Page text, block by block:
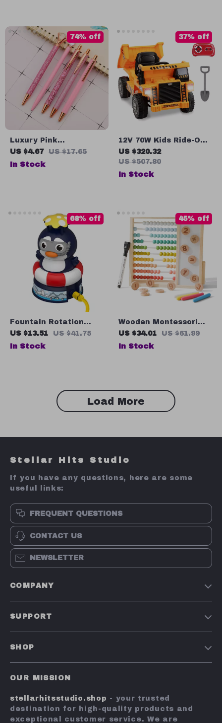
Luxury Pink
Rhinestone Ballpoint
Pen Set
US $4.67 US $17.65
74% off
In Stock
12V 70W Kids Ride-On
Dump Truck with
Remote Control &
Rechargeable Battery
US $320.32
US $507.80
37% off
In Stock
Fountain Rotation
Sprinkler Baby Bath
Toy – Cute Water Play
US $13.51 US $41.75
68% off
In Stock
Wooden Montessori
Abacus Teaching Aid
US $34.01 US $61.99
45% off
In Stock
Load More
Stellar Hits Studio
If you have any questions, here are some
useful links:
FREQUENT QUESTIONS
CONTACT US
NEWSLETTER
COMPANY
Affiliates
Investor Relations
SUPPORT
Payment Methods
Order Status
SHOP
What’s New
Account
OUR MISSION
stellarhitsstudio.shop - your trusted
destination for high-quality products and
exceptional customer service. We are